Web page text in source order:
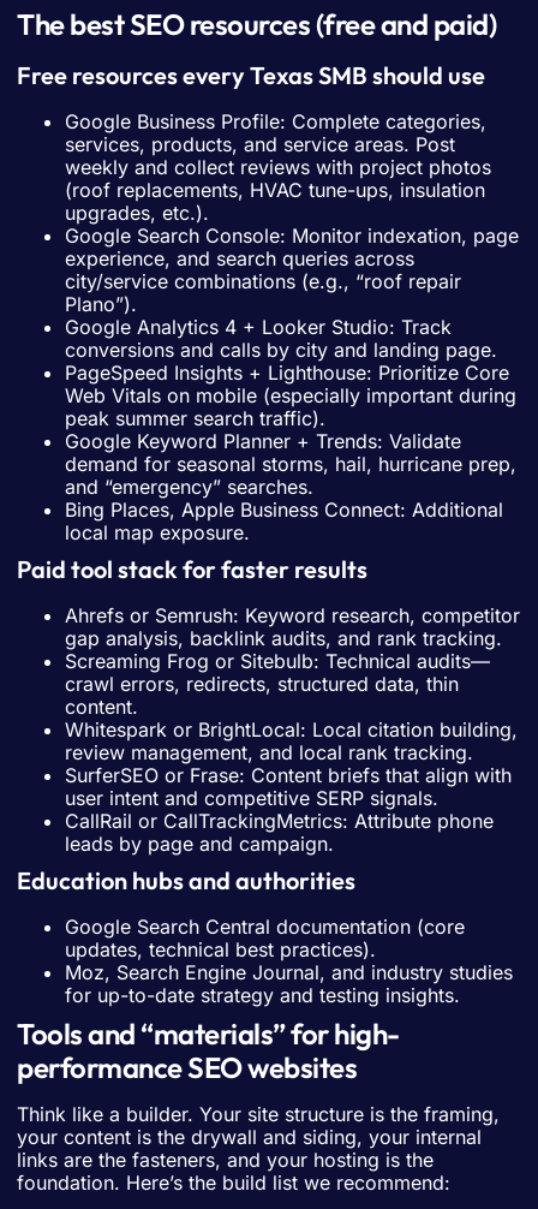
The best SEO resources (free and paid)
Free resources every Texas SMB should use
Google Business Profile: Complete categories,
services, products, and service areas. Post
weekly and collect reviews with project photos
(roof replacements, HVAC tune-ups, insulation
upgrades, etc.).
Google Search Console: Monitor indexation, page
experience, and search queries across
city/service combinations (e.g., “roof repair
Plano”).
Google Analytics 4 + Looker Studio: Track
conversions and calls by city and landing page.
PageSpeed Insights + Lighthouse: Prioritize Core
Web Vitals on mobile (especially important during
peak summer search traffic).
Google Keyword Planner + Trends: Validate
demand for seasonal storms, hail, hurricane prep,
and “emergency” searches.
Bing Places, Apple Business Connect: Additional
local map exposure.
Paid tool stack for faster results
Ahrefs or Semrush: Keyword research, competitor
gap analysis, backlink audits, and rank tracking.
Screaming Frog or Sitebulb: Technical audits—
crawl errors, redirects, structured data, thin
content.
Whitespark or BrightLocal: Local citation building,
review management, and local rank tracking.
SurferSEO or Frase: Content briefs that align with
user intent and competitive SERP signals.
CallRail or CallTrackingMetrics: Attribute phone
leads by page and campaign.
Education hubs and authorities
Google Search Central documentation (core
updates, technical best practices).
Moz, Search Engine Journal, and industry studies
for up-to-date strategy and testing insights.
Tools and “materials” for high-
performance SEO websites
Think like a builder. Your site structure is the framing,
your content is the drywall and siding, your internal
links are the fasteners, and your hosting is the
foundation. Here’s the build list we recommend: